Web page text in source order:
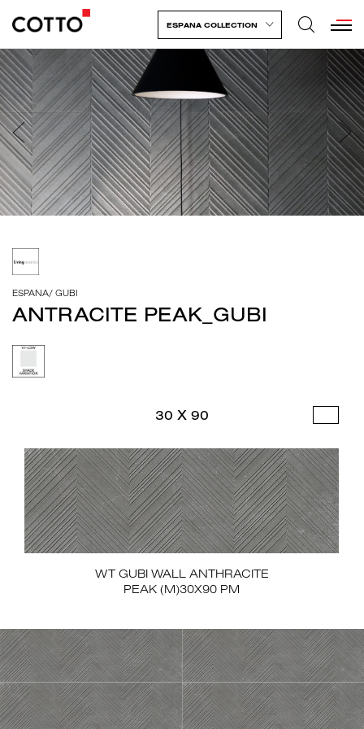
ESPANA COLLECTION
ESPANA/ GUBI
ANTRACITE PEAK_GUBI
30 X 90
WT GUBI WALL ANTHRACITE
PEAK (M)30X90 PM